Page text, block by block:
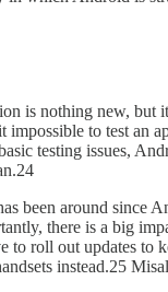
is nothing new, but
to test an
testing issues,
been around since
there is a big
to roll out updates to
instead.25